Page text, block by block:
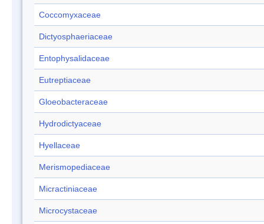
Coccomyxaceae
Dictyosphaeriaceae
Entophysalidaceae
Eutreptiaceae
Gloeobacteraceae
Hydrodictyaceae
Hyellaceae
Merismopediaceae
Micractiniaceae
Microcystaceae